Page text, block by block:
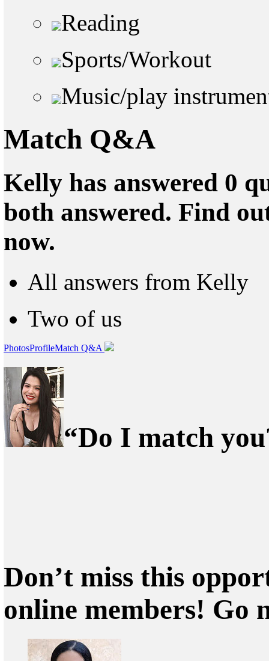
Reading
Sports/Workout
Music/play
Match Q&A
Kelly has answered 0
both answered. Find
now.
All answers from Kelly
Two of us
PhotosProfileMatch Q&A
“Do I match
Don’t miss this
online members! Go